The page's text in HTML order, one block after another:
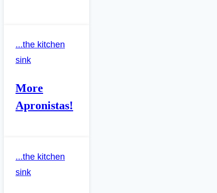
...the kitchen
sink
More
Apronistas!
...the kitchen
sink